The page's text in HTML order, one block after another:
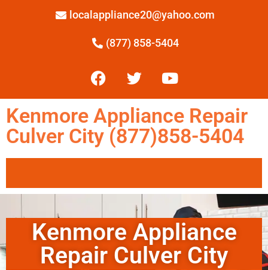
localappliance20@yahoo.com
(877) 858-5404
Kenmore Appliance Repair
Culver City (877)858-5404
Kenmore Appliance
Repair Culver City